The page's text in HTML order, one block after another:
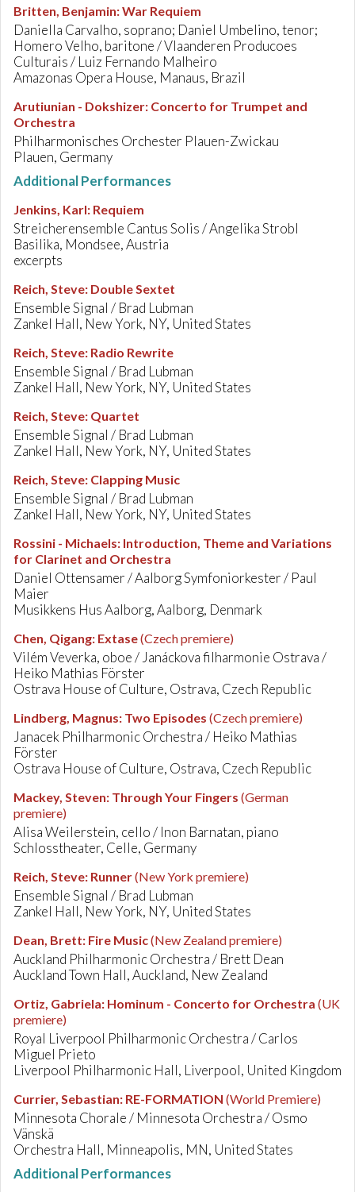
Britten, Benjamin:War Requiem
Daniella Carvalho, soprano; Daniel Umbelino, tenor;
Homero Velho, baritone / Vlaanderen Producoes
Culturais / Luiz Fernando Malheiro
Amazonas Opera House, Manaus, Brazil
Arutiunian - Dokshizer: Concerto for Trumpet and
Orchestra
Philharmonisches Orchester Plauen-Zwickau
Plauen, Germany
Additional Performances
Jenkins, Karl: Requiem
Streicherensemble Cantus Solis / Angelika Strobl
Basilika, Mondsee, Austria
excerpts
Reich, Steve: Double Sextet
Ensemble Signal / Brad Lubman
Zankel Hall, New York, NY, United States
Reich, Steve: Radio Rewrite
Ensemble Signal / Brad Lubman
Zankel Hall, New York, NY, United States
Reich, Steve: Quartet
Ensemble Signal / Brad Lubman
Zankel Hall, New York, NY, United States
Reich, Steve: Clapping Music
Ensemble Signal / Brad Lubman
Zankel Hall, New York, NY, United States
Rossini - Michaels: Introduction, Theme and Variations
for Clarinet and Orchestra
Daniel Ottensamer / Aalborg Symfoniorkester / Paul
Maier
Musikkens Hus Aalborg, Aalborg, Denmark
Chen, Qigang: Extase(Czech premiere)
Vilém Veverka, oboe / Janáckova filharmonie Ostrava /
Heiko Mathias Förster
Ostrava House of Culture, Ostrava, Czech Republic
Lindberg, Magnus: Two Episodes (Czech premiere)
Janacek Philharmonic Orchestra / Heiko Mathias
Förster
Ostrava House of Culture, Ostrava, Czech Republic
Mackey, Steven: Through Your Fingers (German
premiere)
Alisa Weilerstein, cello / Inon Barnatan, piano
Schlosstheater, Celle, Germany
Reich, Steve: Runner(New York premiere)
Ensemble Signal / Brad Lubman
Zankel Hall, New York, NY, United States
Dean, Brett: Fire Music(New Zealand premiere)
Auckland Philharmonic Orchestra / Brett Dean
Auckland Town Hall, Auckland, New Zealand
Ortiz, Gabriela: Hominum - Concerto for Orchestra (UK
premiere)
Royal Liverpool Philharmonic Orchestra / Carlos
Miguel Prieto
Liverpool Philharmonic Hall, Liverpool, United Kingdom
Currier, Sebastian: RE-FORMATION (World Premiere)
Minnesota Chorale / Minnesota Orchestra / Osmo
Vänskä
Orchestra Hall, Minneapolis, MN, United States
Additional Performances